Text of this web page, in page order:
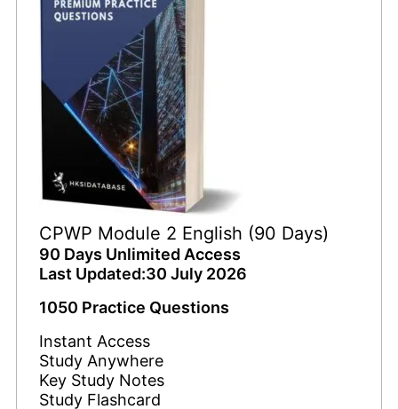
CPWP Module 2 English (90 Days)
90 Days Unlimited Access
Last Updated:30 July 2026
1050 Practice Questions
Instant Access
Study Anywhere
Key Study Notes
Study Flashcard